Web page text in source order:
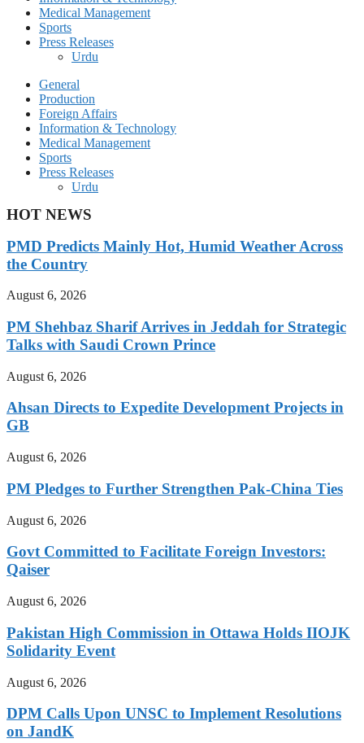
Medical Management
Sports
Press Releases
Urdu
General
Production
Foreign Affairs
Information & Technology
Medical Management
Sports
Press Releases
Urdu
HOT NEWS
PMD Predicts Mainly Hot, Humid Weather Across
the Country
August 6, 2026
PM Shehbaz Sharif Arrives in Jeddah for Strategic
Talks with Saudi Crown Prince
August 6, 2026
Ahsan Directs to Expedite Development Projects in
GB
August 6, 2026
PM Pledges to Further Strengthen Pak-China Ties
August 6, 2026
Govt Committed to Facilitate Foreign Investors:
Qaiser
August 6, 2026
Pakistan High Commission in Ottawa Holds IIOJK
Solidarity Event
August 6, 2026
DPM Calls Upon UNSC to Implement Resolutions
on JandK